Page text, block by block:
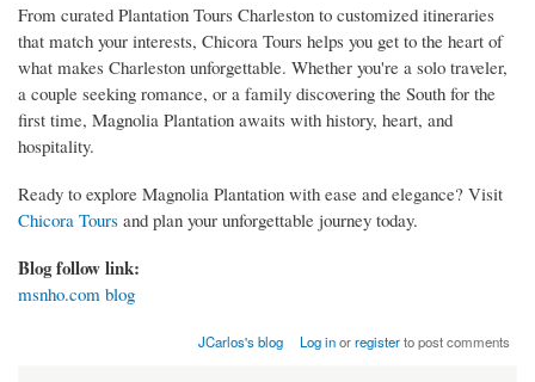
From curated Plantation Tours Charleston to customized itineraries
that match your interests, Chicora Tours helps you get to the heart of
what makes Charleston unforgettable. Whether you're a solo traveler,
a couple seeking romance, or a family discovering the South for the
first time, Magnolia Plantation awaits with history, heart, and
hospitality.
Ready to explore Magnolia Plantation with ease and elegance? Visit
Chicora Tours and plan your unforgettable journey today.
Blog follow link:
msnho.com blog
JCarlos's blog Log inorregisterto post comments